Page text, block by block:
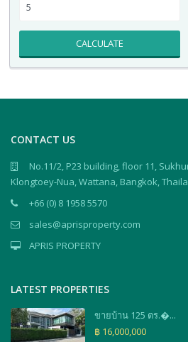
CALCULATE
CONTACT US
No.11/2, P23 building, floor 11,
Klongtoey-Nua, Wattana, Bangkok,
+66 (0) 8 1958 5570
sales@aprisproperty.com
APRIS PROPERTY
LATEST PROPERTIES
ขายบ้าน 125 ตร.�...
฿ 16,000,000